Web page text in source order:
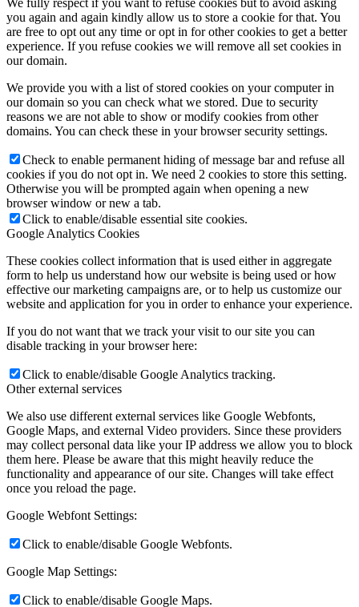
We fully respect if you want to refuse cookies but to avoid asking
you again and again kindly allow us to store a cookie for that. You
are free to opt out any time or opt in for other cookies to get a better
experience. If you refuse cookies we will remove all set cookies in
our domain.
We provide you with a list of stored cookies on your computer in
our domain so you can check what we stored. Due to security
reasons we are not able to show or modify cookies from other
domains. You can check these in your browser security settings.
Check to enable permanent hiding of message bar and refuse all
cookies if you do not opt in. We need 2 cookies to store this setting.
Otherwise you will be prompted again when opening a new
browser window or new a tab.
Click to enable/disable essential site cookies.
Google Analytics Cookies
These cookies collect information that is used either in aggregate
form to help us understand how our website is being used or how
effective our marketing campaigns are, or to help us customize our
website and application for you in order to enhance your experience.
If you do not want that we track your visit to our site you can
disable tracking in your browser here:
Click to enable/disable Google Analytics tracking.
Other external services
We also use different external services like Google Webfonts,
Google Maps, and external Video providers. Since these providers
may collect personal data like your IP address we allow you to block
them here. Please be aware that this might heavily reduce the
functionality and appearance of our site. Changes will take effect
once you reload the page.
Google Webfont Settings:
Click to enable/disable Google Webfonts.
Google Map Settings:
Click to enable/disable Google Maps.